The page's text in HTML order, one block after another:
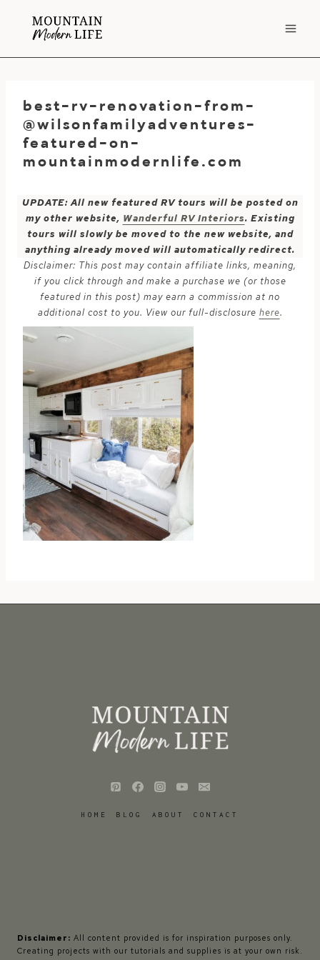
best-rv-renovation-from-
@wilsonfamilyadventures-
featured-on-
mountainmodernlife.com
UPDATE: All new featured RV tours will be posted on
my other website, Wanderful RV Interiors. Existing
tours will slowly be moved to the new website, and
anything already moved will automatically redirect.
Disclaimer: This post may contain affiliate links, meaning,
if you click through and make a purchase we (or those
featured in this post) may earn a commission at no
additional cost to you. View our full-disclosure here.
HOME BLOG ABOUT CONTACT
Disclaimer: All content provided is for inspiration purposes only.
Creating projects with our tutorials and supplies is at your own risk.